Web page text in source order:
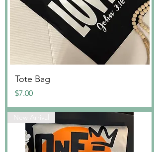
Tote Bag
Price
$7.00
New Arrival